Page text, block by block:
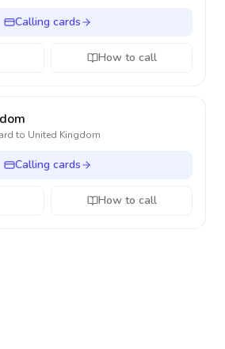
Calling cards
How to call
to United Kingdom
Calling cards
How to call